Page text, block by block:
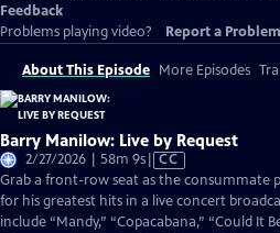
Feedback
Problems playing video?
Report a Problem
About This Episode More Episodes
Barry Manilow: Live by Request
2/27/2026 | 58m 9sVideo
has
Closed
Captions
CC
Grab a front-row seat as the consummate
for his greatest hits in a live concert
include “Mandy,” “Copacabana,” “Could It